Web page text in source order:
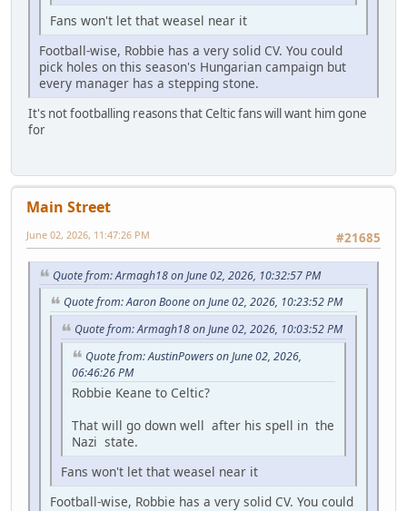
Fans won't let that weasel near it
Football-wise, Robbie has a very solid CV. You could
pick holes on this season's Hungarian campaign but
every manager has a stepping stone.
It's not footballing reasons that Celtic fans will want him gone
for
Main Street
#21685
June 02, 2026, 11:47:26 PM
Quote from: Armagh18 on June 02, 2026, 10:32:57 PM
Quote from: Aaron Boone on June 02, 2026, 10:23:52 PM
Quote from: Armagh18 on June 02, 2026, 10:03:52 PM
Quote from: AustinPowers on June 02, 2026,
06:46:26 PM
Robbie Keane to Celtic?
That will go down well after his spell in the
Nazi state.
Fans won't let that weasel near it
Football-wise, Robbie has a very solid CV. You could